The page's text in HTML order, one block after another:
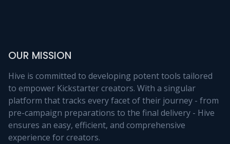
OUR MISSION
Hive is committed to developing potent tools tailored
to empower Kickstarter creators. With a singular
platform that tracks every facet of their journey - from
pre-campaign preparations to the final delivery - Hive
ensures an easy, efficient, and comprehensive
experience for creators.